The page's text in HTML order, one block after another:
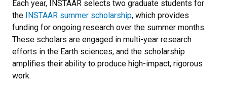
Each year, INSTAAR selects two graduate students for
the INSTAAR summer scholarship, which provides
funding for ongoing research over the summer months.
These scholars are engaged in multi-year research
efforts in the Earth sciences, and the scholarship
amplifies their ability to produce high-impact, rigorous
work.